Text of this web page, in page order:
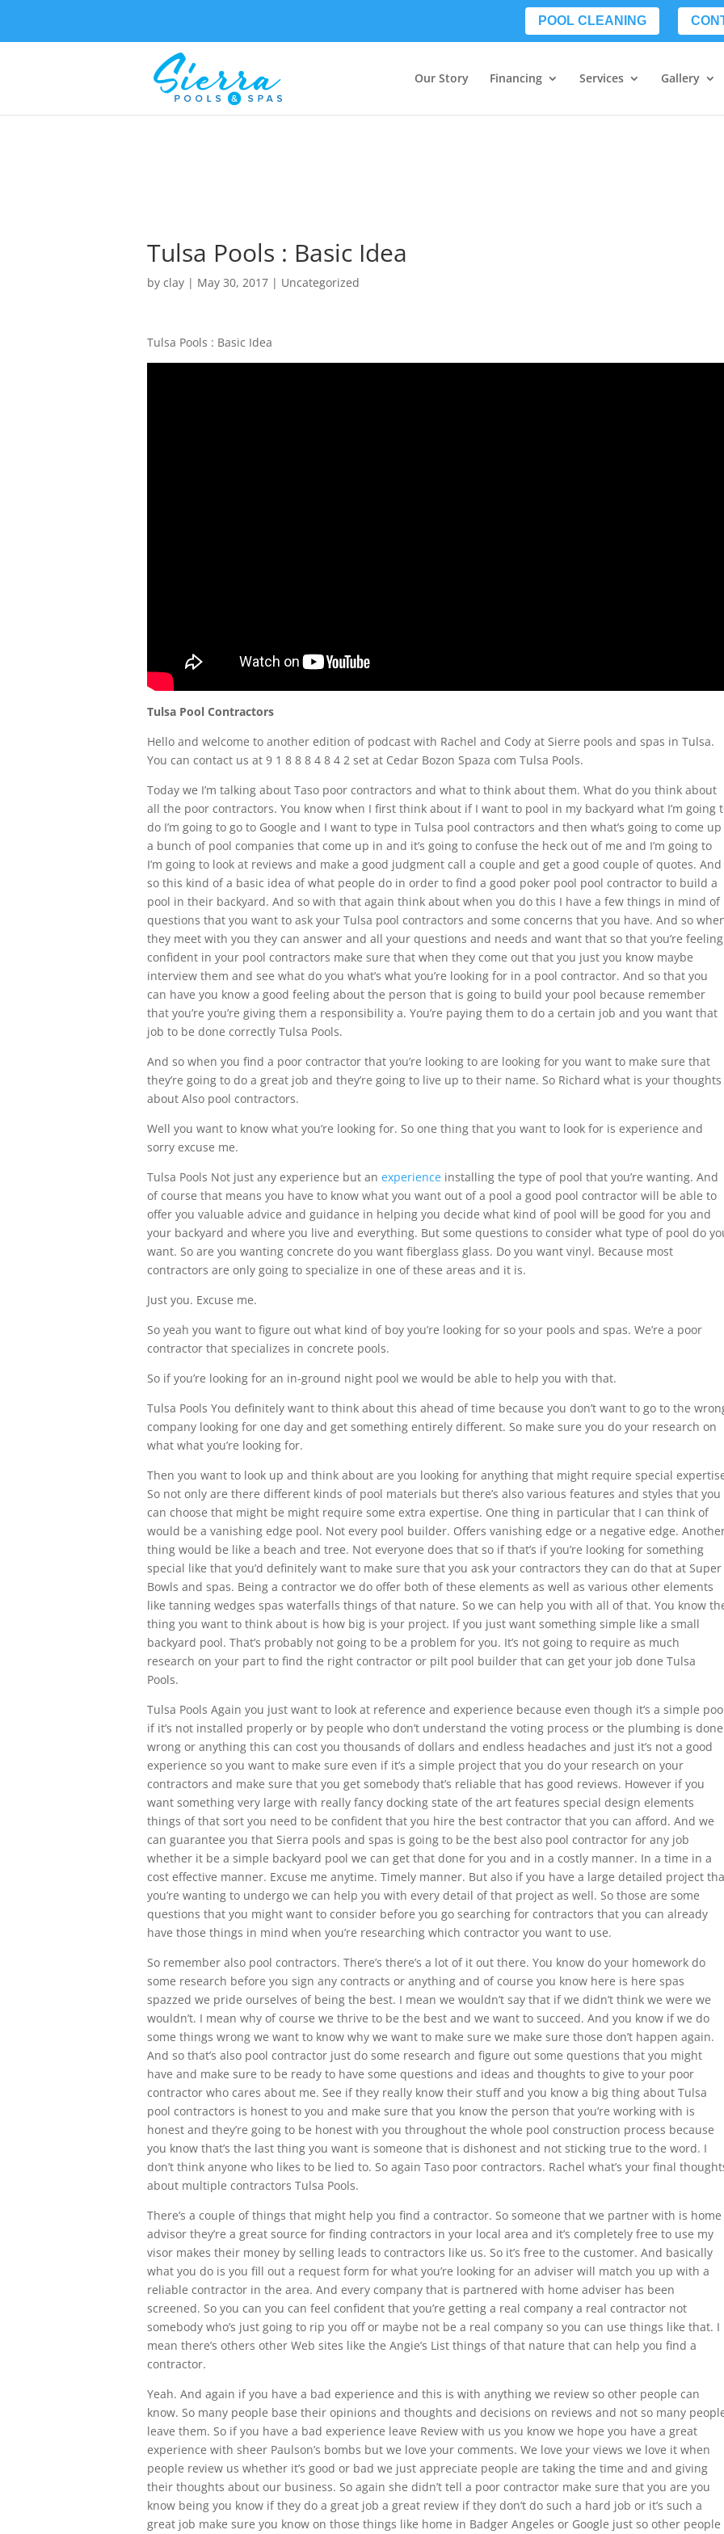
POOL CLEANING
Our Story Financing Services Gallery
Tulsa Pools : Basic Idea
by clay | May 30, 2017 | Uncategorized
Tulsa Pools : Basic Idea
Tulsa Pool Contractors
Hello and welcome to another edition of podcast with Rachel and Cody at Sierre pools and spas in Tulsa.
You can contact us at 9 1 8 8 8 4 8 4 2 set at Cedar Bozon Spaza com Tulsa Pools.
Today we I’m talking about Taso poor contractors and what to think about them. What do you think about
all the poor contractors. You know when I first think about if I want to pool in my backyard what I’m going
do I’m going to go to Google and I want to type in Tulsa pool contractors and then what’s going to come up
a bunch of pool companies that come up in and it’s going to confuse the heck out of me and I’m going to
I’m going to look at reviews and make a good judgment call a couple and get a good couple of quotes. And
so this kind of a basic idea of what people do in order to find a good poker pool pool contractor to build a
pool in their backyard. And so with that again think about when you do this I have a few things in mind of
questions that you want to ask your Tulsa pool contractors and some concerns that you have. And so
they meet with you they can answer and all your questions and needs and want that so that you’re feeling
confident in your pool contractors make sure that when they come out that you just you know maybe
interview them and see what do you what’s what you’re looking for in a pool contractor. And so that you
can have you know a good feeling about the person that is going to build your pool because remember
that you’re you’re giving them a responsibility a. You’re paying them to do a certain job and you want that
job to be done correctly Tulsa Pools.
And so when you find a poor contractor that you’re looking to are looking for you want to make sure that
they’re going to do a great job and they’re going to live up to their name. So Richard what is your thoughts
about Also pool contractors.
Well you want to know what you’re looking for. So one thing that you want to look for is experience and
sorry excuse me.
Tulsa Pools Not just any experience but an experience installing the type of pool that you’re wanting. And
of course that means you have to know what you want out of a pool a good pool contractor will be able to
offer you valuable advice and guidance in helping you decide what kind of pool will be good for you and
your backyard and where you live and everything. But some questions to consider what type of pool do
want. So are you wanting concrete do you want fiberglass glass. Do you want vinyl. Because most
contractors are only going to specialize in one of these areas and it is.
Just you. Excuse me.
So yeah you want to figure out what kind of boy you’re looking for so your pools and spas. We’re a poor
contractor that specializes in concrete pools.
So if you’re looking for an in-ground night pool we would be able to help you with that.
Tulsa Pools You definitely want to think about this ahead of time because you don’t want to go to the
company looking for one day and get something entirely different. So make sure you do your research on
what what you’re looking for.
Then you want to look up and think about are you looking for anything that might require special
So not only are there different kinds of pool materials but there’s also various features and styles that you
can choose that might be might require some extra expertise. One thing in particular that I can think of
would be a vanishing edge pool. Not every pool builder. Offers vanishing edge or a negative edge.
thing would be like a beach and tree. Not everyone does that so if that’s if you’re looking for something
special like that you’d definitely want to make sure that you ask your contractors they can do that at Super
Bowls and spas. Being a contractor we do offer both of these elements as well as various other elements
like tanning wedges spas waterfalls things of that nature. So we can help you with all of that. You know
thing you want to think about is how big is your project. If you just want something simple like a small
backyard pool. That’s probably not going to be a problem for you. It’s not going to require as much
research on your part to find the right contractor or pilt pool builder that can get your job done Tulsa
Pools.
Tulsa Pools Again you just want to look at reference and experience because even though it’s a simple
if it’s not installed properly or by people who don’t understand the voting process or the plumbing is done
wrong or anything this can cost you thousands of dollars and endless headaches and just it’s not a good
experience so you want to make sure even if it’s a simple project that you do your research on your
contractors and make sure that you get somebody that’s reliable that has good reviews. However if you
want something very large with really fancy docking state of the art features special design elements
things of that sort you need to be confident that you hire the best contractor that you can afford. And we
can guarantee you that Sierra pools and spas is going to be the best also pool contractor for any job
whether it be a simple backyard pool we can get that done for you and in a costly manner. In a time in a
cost effective manner. Excuse me anytime. Timely manner. But also if you have a large detailed project
you’re wanting to undergo we can help you with every detail of that project as well. So those are some
questions that you might want to consider before you go searching for contractors that you can already
have those things in mind when you’re researching which contractor you want to use.
So remember also pool contractors. There’s there’s a lot of it out there. You know do your homework do
some research before you sign any contracts or anything and of course you know here is here spas
spazzed we pride ourselves of being the best. I mean we wouldn’t say that if we didn’t think we were we
wouldn’t. I mean why of course we thrive to be the best and we want to succeed. And you know if we do
some things wrong we want to know why we want to make sure we make sure those don’t happen again.
And so that’s also pool contractor just do some research and figure out some questions that you might
have and make sure to be ready to have some questions and ideas and thoughts to give to your poor
contractor who cares about me. See if they really know their stuff and you know a big thing about Tulsa
pool contractors is honest to you and make sure that you know the person that you’re working with is
honest and they’re going to be honest with you throughout the whole pool construction process because
you know that’s the last thing you want is someone that is dishonest and not sticking true to the word. I
don’t think anyone who likes to be lied to. So again Taso poor contractors. Rachel what’s your final
about multiple contractors Tulsa Pools.
There’s a couple of things that might help you find a contractor. So someone that we partner with is home
advisor they’re a great source for finding contractors in your local area and it’s completely free to use my
visor makes their money by selling leads to contractors like us. So it’s free to the customer. And basically
what you do is you fill out a request form for what you’re looking for an adviser will match you up with a
reliable contractor in the area. And every company that is partnered with home adviser has been
screened. So you can you can feel confident that you’re getting a real company a real contractor not
somebody who’s just going to rip you off or maybe not be a real company so you can use things like that. I
mean there’s others other Web sites like the Angie’s List things of that nature that can help you find a
contractor.
Yeah. And again if you have a bad experience and this is with anything we review so other people can
know. So many people base their opinions and thoughts and decisions on reviews and not so many
leave them. So if you have a bad experience leave Review with us you know we hope you have a great
experience with sheer Paulson’s bombs but we love your comments. We love your views we love it when
people review us whether it’s good or bad we just appreciate people are taking the time and and giving
their thoughts about our business. So again she didn’t tell a poor contractor make sure that you are you
know being you know if they do a great job a great review if they don’t do such a hard job or it’s such a
great job make sure you know on those things like home in Badger Angeles or Google just so other people